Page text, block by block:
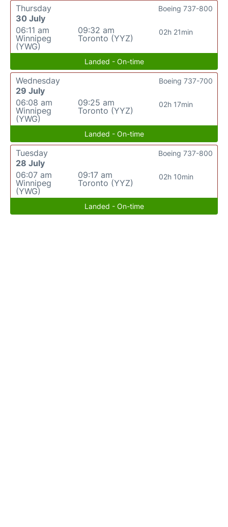
Thursday
30 July
06:11 am
Winnipeg
(YWG)
09:32 am
Toronto (YYZ)
02h 21min
Boeing 737-800
Landed - On-time
Wednesday
29 July
06:08 am
Winnipeg
(YWG)
09:25 am
Toronto (YYZ)
02h 17min
Boeing 737-700
Landed - On-time
Tuesday
28 July
06:07 am
Winnipeg
(YWG)
09:17 am
Toronto (YYZ)
02h 10min
Boeing 737-800
Landed - On-time